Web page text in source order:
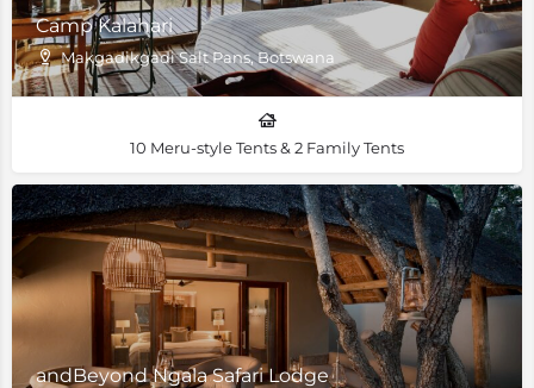
Camp Kalahari
Makgadikgadi Salt Pans, Botswana
10 Meru-style Tents & 2 Family Tents
andBeyond Ngala Safari Lodge